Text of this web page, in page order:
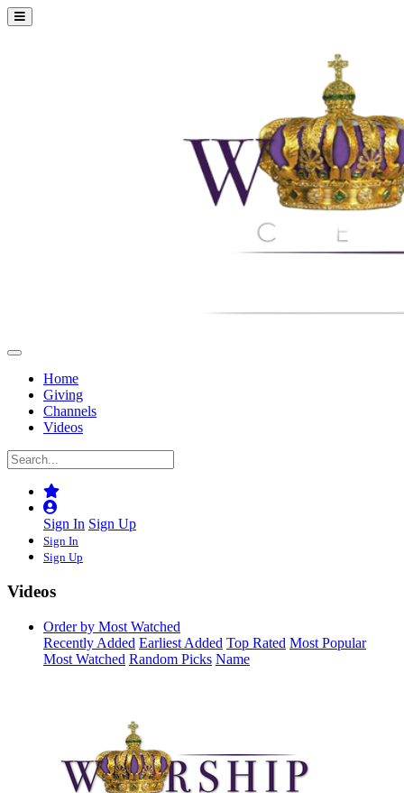
Home
Giving
Channels
Videos
Sign In Sign Up
Sign In
Sign Up
Videos
Order by Most Watched
Recently Added Earliest Added Top Rated Most Popular
Most Watched Random Picks Name